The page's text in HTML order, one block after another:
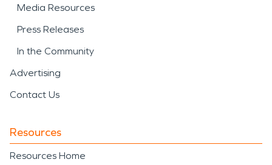
Media Resources
Press Releases
In the Community
Advertising
Contact Us
Resources
Resources Home